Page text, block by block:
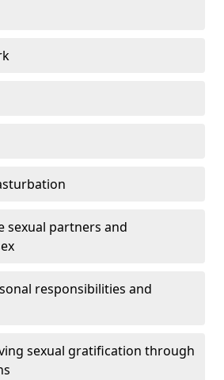
sexual partners and
responsibilities and
sexual gratification through